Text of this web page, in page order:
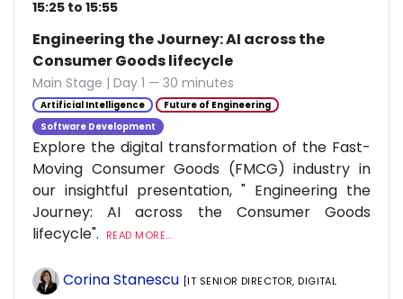
15:25 to 15:55
Engineering the Journey: AI across the
Consumer Goods lifecycle
Main Stage | Day 1 — 30 minutes
Artificial Intelligence
Future of Engineering
Software Development
Explore the digital transformation of the Fast-
Moving Consumer Goods (FMCG) industry in
our insightful presentation, " Engineering the
Journey: AI across the Consumer Goods
lifecycle".
READ MORE...
Corina Stanescu [IT SENIOR DIRECTOR, DIGITAL